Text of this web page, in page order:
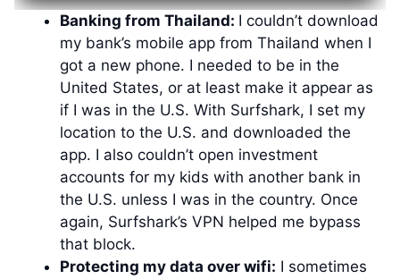
Banking from Thailand: I couldn’t download
my bank’s mobile app from Thailand when I
got a new phone. I needed to be in the
United States, or at least make it appear as
if I was in the U.S. With Surfshark, I set my
location to the U.S. and downloaded the
app. I also couldn’t open investment
accounts for my kids with another bank in
the U.S. unless I was in the country. Once
again, Surfshark’s VPN helped me bypass
that block.
Protecting my data over wifi: I sometimes